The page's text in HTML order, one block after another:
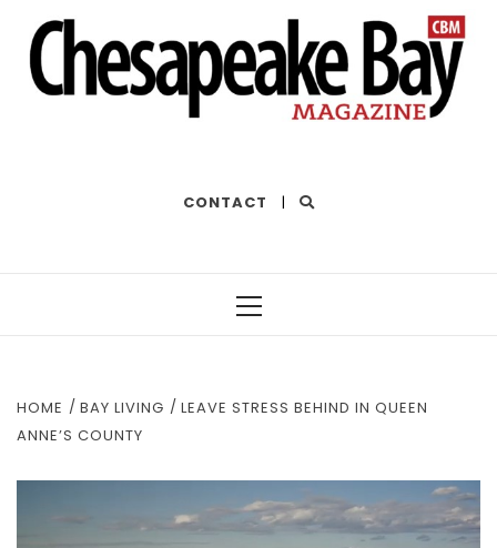
CONTACT |
HOME BAY LIVING
LEAVE STRESS BEHIND IN QUEEN
ANNE’S COUNTY